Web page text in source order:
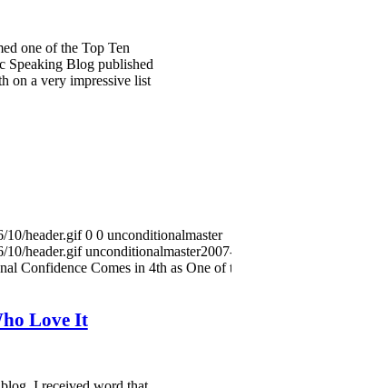
one of the Top Ten
Speaking Blog published
on a very impressive list
10/header.gif 0 0 unconditionalmaster
10/header.gif unconditionalmaster2007-10-01
Confidence Comes in 4th as One of the
Love It